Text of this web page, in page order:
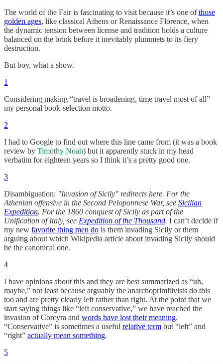
The world of the Fair is fascinating to visit because it’s one ofthose
golden ages, like classical Athens or Renaissance Florence, when
the dynamic tension between license and tradition holds a culture
balanced on the brink before it inevitably plummets to its fiery
destruction.
But boy, what a show.
1
Considering making “travel is broadening, time travel most of all”
my personal book-selection motto.
2
I had to Google to find out where this line came from (it was a book
review by Timothy Noah) but it apparently stuck in my head
verbatim for eighteen years so I think it’s a pretty good one.
3
Disambiguation: "Invasion of Sicily" redirects here. For the
Athenian offensive in the Second Peloponnese War, see Sicilian
Expedition. For the 1860 conquest of Sicily as part of the
Unification of Italy, see Expedition of the Thousand. I can’t decide if
my new favorite thing men do is them invading Sicily or them
arguing about which Wikipedia article about invading Sicily should
be the canonical one.
4
I have opinions about this and they are best summarized as “uh,
maybe,” not least because arguably the anarchoprimitivists do this
too and are pretty clearly left rather than right. At the point that we
start saying things like “left conservative,” we have reached the
invasion of Corcyra and words have lost their meaning.
“Conservative” is sometimes a useful relative term but “left” and
“right” actually mean something.
5